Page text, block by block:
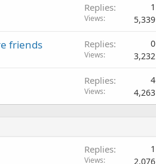
Replies 1
Views 5,339
friends Replies 0
Views 3,232
Replies 4
Views 4,263
Replies 1
Views 2,076